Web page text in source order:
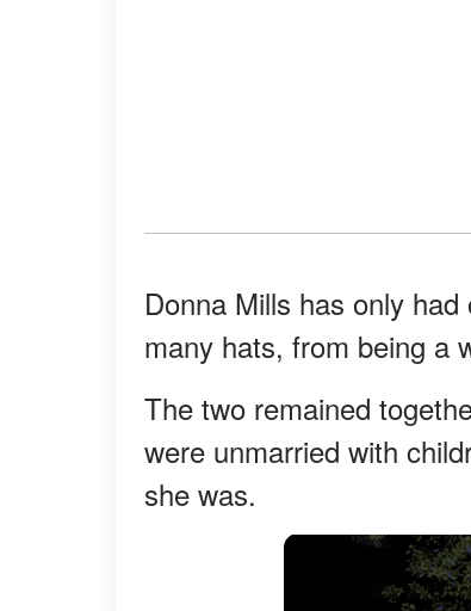
Donna Mills has only
many hats, from being a
The two remained
were unmarried with
she was.